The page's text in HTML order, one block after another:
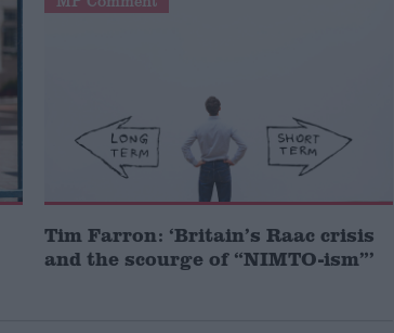
Tim Farron: ‘Britain’s Raac crisis
and the scourge of “NIMTO-ism”’